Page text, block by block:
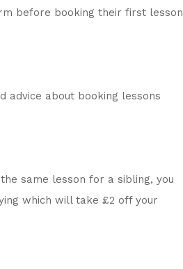
before booking their first lesson
advice about booking lessons
same lesson for a sibling, you
which will take £2 off your